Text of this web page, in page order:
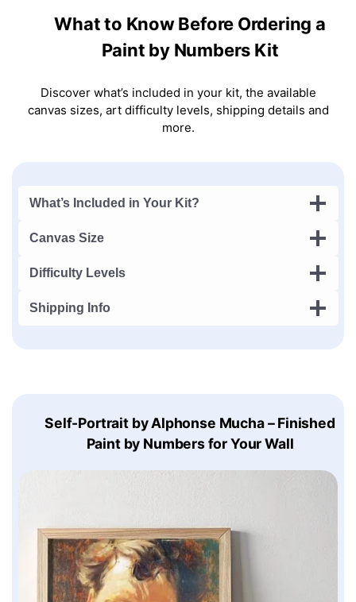
What to Know Before Ordering a
Paint by Numbers Kit
Discover what’s included in your kit, the available
canvas sizes, art difficulty levels, shipping details and
more.
What’s Included in Your Kit?
Canvas Size
Difficulty Levels
Shipping Info
Self-Portrait by Alphonse Mucha – Finished
Paint by Numbers for Your Wall